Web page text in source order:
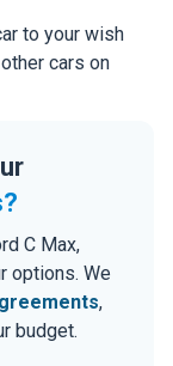
to your wish
cars on
C Max,
options. We
,
budget.